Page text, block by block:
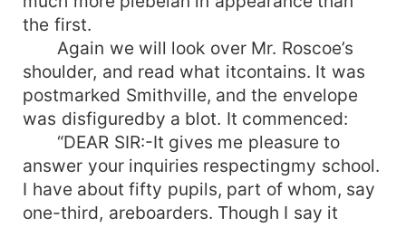
the first.
Again we will look over Mr. Roscoe’s
shoulder, and read what itcontains. It was
postmarked Smithville, and the envelope
was disfiguredby a blot. It commenced:
“DEAR SIR:-It gives me pleasure to
answer your inquiries respectingmy school.
I have about fifty pupils, part of whom, say
one-third, areboarders. Though I say it